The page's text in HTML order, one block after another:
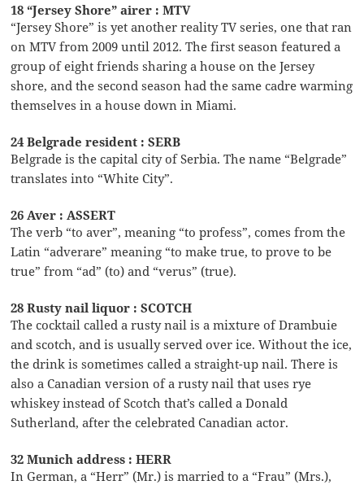
18 “Jersey Shore” airer : MTV
“Jersey Shore” is yet another reality TV series, one that ran
on MTV from 2009 until 2012. The first season featured a
group of eight friends sharing a house on the Jersey
shore, and the second season had the same cadre warming
themselves in a house down in Miami.
24 Belgrade resident : SERB
Belgrade is the capital city of Serbia. The name “Belgrade”
translates into “White City”.
26 Aver : ASSERT
The verb “to aver”, meaning “to profess”, comes from the
Latin “adverare” meaning “to make true, to prove to be
true” from “ad” (to) and “verus” (true).
28 Rusty nail liquor : SCOTCH
The cocktail called a rusty nail is a mixture of Drambuie
and scotch, and is usually served over ice. Without the ice,
the drink is sometimes called a straight-up nail. There is
also a Canadian version of a rusty nail that uses rye
whiskey instead of Scotch that’s called a Donald
Sutherland, after the celebrated Canadian actor.
32 Munich address : HERR
In German, a “Herr” (Mr.) is married to a “Frau” (Mrs.),